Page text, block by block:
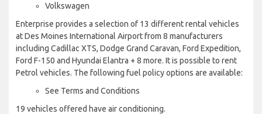
Volkswagen
Enterprise provides a selection of 13 different rental vehicles
at Des Moines International Airport from 8 manufacturers
including Cadillac XTS, Dodge Grand Caravan, Ford Expedition,
Ford F-150 and Hyundai Elantra + 8 more. It is possible to rent
Petrol vehicles. The following fuel policy options are available:
See Terms and Conditions
19 vehicles offered have air conditioning.